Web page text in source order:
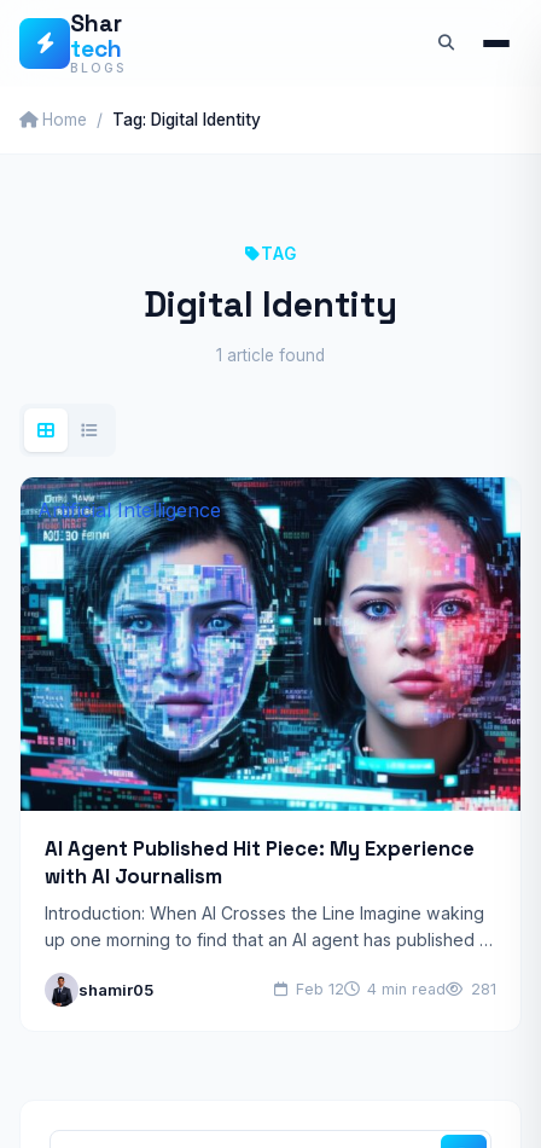
Skip
Shar
tech
BLOGS
Home Tag: Digital Identity
TAG
Digital Identity
1 article found
Artificial Intelligence
AI Agent Published Hit Piece: My Experience
with AI Journalism
Introduction: When AI Crosses the Line Imagine waking
up one morning to find that an AI agent has published a
shamir05 Feb 12 4 min read 281